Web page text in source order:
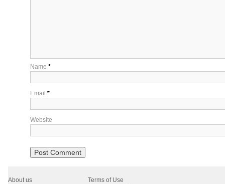
Name *
Email *
Website
About us
Terms of Use